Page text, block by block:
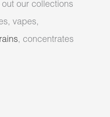
our collections
vapes,
, concentrates